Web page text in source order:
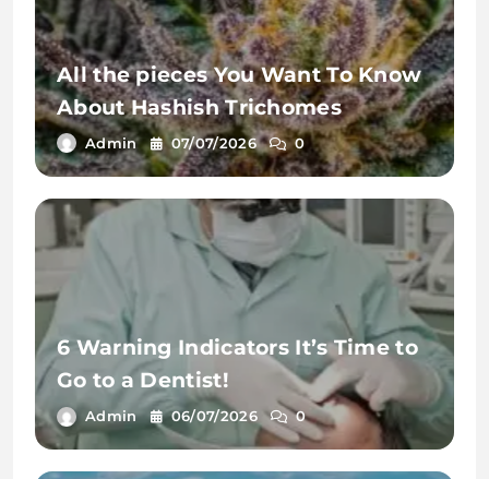
All the pieces You Want To Know
About Hashish Trichomes
Admin 07/07/2026 0
6 Warning Indicators It’s Time to
Go to a Dentist!
Admin 06/07/2026 0